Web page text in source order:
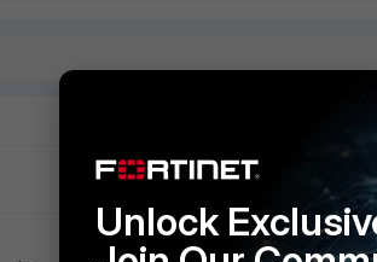
Unlock